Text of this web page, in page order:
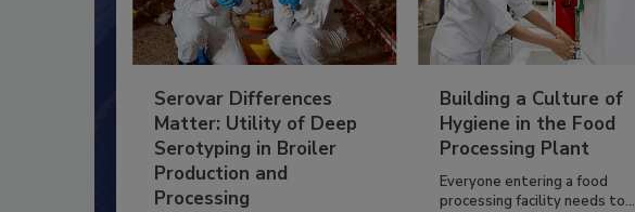
Serovar Differences
Matter: Utility of Deep
Serotyping in Broiler
Production and
Processing
Building a Culture of
Hygiene in the Food
Processing Plant
Everyone entering a food
processing facility needs to...